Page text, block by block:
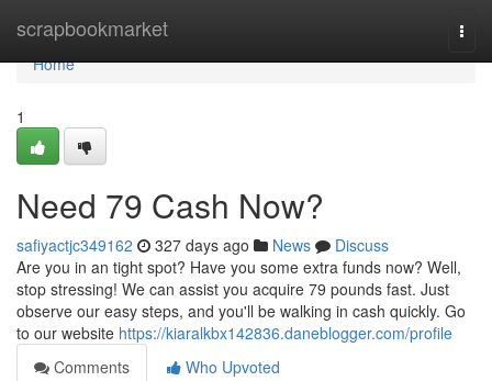
scrapbookmarket
Home
Home
1
Need 79 Cash Now?
safiyactjc349162 327 days ago News
Discuss
Are you in an tight spot? Have you some extra funds now? Well,
stop stressing! We can assist you acquire 79 pounds fast. Just
observe our easy steps, and you'll be walking in cash quickly. Go
to our website https://kiaralkbx142836.daneblogger.com/profile
Comments
Who Upvoted